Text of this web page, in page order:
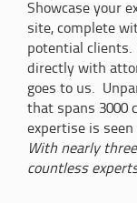
Showcase your
site, complete
potential clients.
directly with
goes to us.
that spans 3000
expertise is
With nearly
countless